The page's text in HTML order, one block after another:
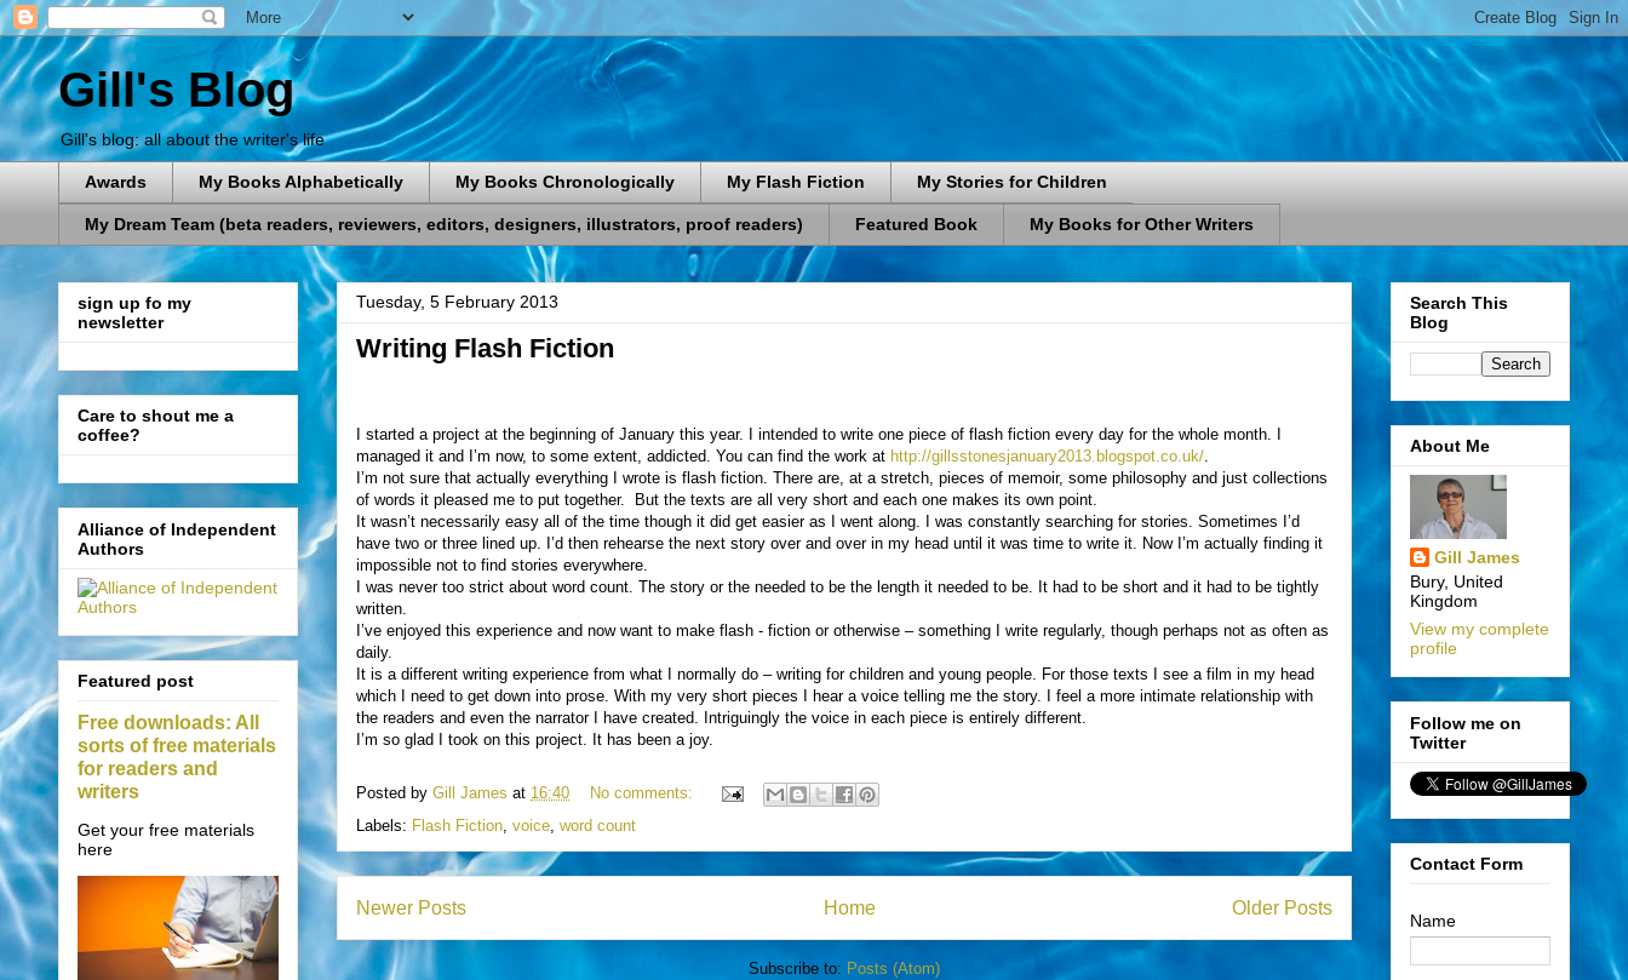
Gill's Blog
Gill's blog: all about the writer's life
Awards My Books Alphabetically My Books Chronologically My Flash Fiction My Stories for Children
My Dream Team (beta readers, reviewers, editors, designers, illustrators, proof readers) Featured Book My Books for Other Writers
Tuesday, 5 February 2013
Writing Flash Fiction
I started a project at the beginning of January this year. I intended to write one piece of flash fiction every day for the whole month. I
managed it and I’m now, to some extent, addicted. You can find the work at http://gillsstonesjanuary2013.blogspot.co.uk/
I’m not sure that actually everything I wrote is flash fiction. There are, at a stretch, pieces of memoir, some philosophy and just collections
of words it pleased me to put together.
But the texts are all very short and each one makes its own point.
It wasn’t necessarily easy all of the time though it did get easier as I went along. I was constantly searching for stories. Sometimes I’d
have two or three lined up. I’d then rehearse the next story over and over in my head until it was time to write it. Now I’m actually finding it
impossible not to find stories everywhere.
I was never too strict about word count. The story or the needed to be the length it needed to be. It had to be short and it had to be tightly
written.
I’ve enjoyed this experience and now want to make flash - fiction or otherwise – something I write regularly, though perhaps not as often as
daily.
It is a different writing experience from what I normally do – writing for children and young people. For those texts I see a film in my head
which I need to get down into prose. With my very short pieces I hear a voice telling me the story. I feel a more intimate relationship with
the readers and even the narrator I have created. Intriguingly the voice in each piece is entirely different.
I’m so glad I took on this project. It has been a joy.
Posted by Gill James at 16:40
No comments:
Labels: Flash Fiction voice word count
Newer Posts Older Posts
Home
Subscribe to: Posts (Atom)
sign up fo my
newsletter
Care to shout me a
coffee?
Alliance of Independent
Authors
Featured post
Free downloads: All
sorts of free materials
for readers and
writers
Get your free materials
here
Search This
Blog
About Me
Gill James
Bury, United
Kingdom
View my complete
profile
Follow me on
Twitter
Contact Form
Name